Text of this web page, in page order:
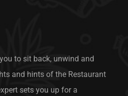
to sit back, unwind and
and hints of the Restaurant
sets you up for a